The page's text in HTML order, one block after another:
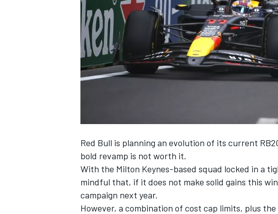
NASCAR CUP
INDYCAR
Red Bull is planning an evolution of its current
bold revamp is not worth it.
With the Milton Keynes-based squad locked in a
mindful that, if it does not make solid gains this
campaign next year.
However, a combination of cost cap limits, plus